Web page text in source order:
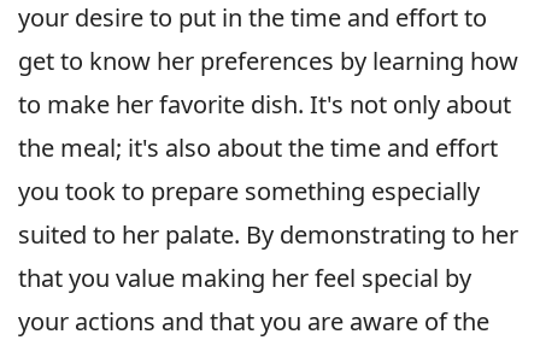
your desire to put in the time and effort to
get to know her preferences by learning how
to make her favorite dish. It's not only about
the meal; it's also about the time and effort
you took to prepare something especially
suited to her palate. By demonstrating to her
that you value making her feel special by
your actions and that you are aware of the